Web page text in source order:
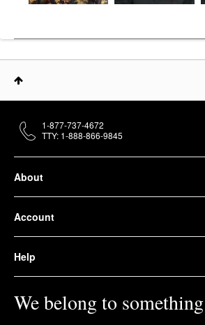
About
Account
Help
We belong to
1-877-737-4672
TTY: 1-888-866-9845